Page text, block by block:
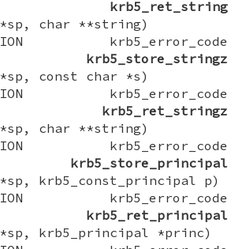
krb5_ret_string
*sp, char **string)
krb5_error_code
krb5_store_stringz
const char *s)
krb5_error_code
krb5_ret_stringz
*sp, char **string)
krb5_error_code
krb5_store_principal
krb5_const_principal p)
krb5_error_code
krb5_ret_principal
*sp, krb5_principal *princ)